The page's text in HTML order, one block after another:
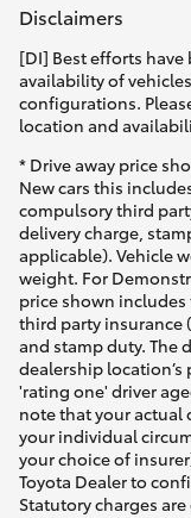
Enquiries
Disclaimers
[DI] Best efforts
availability of
configurations.
location and
* Drive away price
New cars this
compulsory third
delivery charge,
applicable). Vehicle
weight. For
price shown
third party insurance
and stamp duty. The
dealership
'rating one' driver
note that your actual
your individual
your choice of
Toyota Dealer to
Statutory charges